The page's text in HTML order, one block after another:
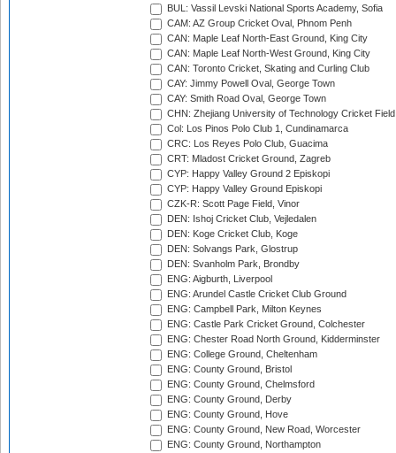
BUL: Vassil Levski National Sports Academy, Sofia
CAM: AZ Group Cricket Oval, Phnom Penh
CAN: Maple Leaf North-East Ground, King City
CAN: Maple Leaf North-West Ground, King City
CAN: Toronto Cricket, Skating and Curling Club
CAY: Jimmy Powell Oval, George Town
CAY: Smith Road Oval, George Town
CHN: Zhejiang University of Technology Cricket
Col: Los Pinos Polo Club 1, Cundinamarca
CRC: Los Reyes Polo Club, Guacima
CRT: Mladost Cricket Ground, Zagreb
CYP: Happy Valley Ground 2 Episkopi
CYP: Happy Valley Ground Episkopi
CZK-R: Scott Page Field, Vinor
DEN: Ishoj Cricket Club, Vejledalen
DEN: Koge Cricket Club, Koge
DEN: Solvangs Park, Glostrup
DEN: Svanholm Park, Brondby
ENG: Aigburth, Liverpool
ENG: Arundel Castle Cricket Club Ground
ENG: Campbell Park, Milton Keynes
ENG: Castle Park Cricket Ground, Colchester
ENG: Chester Road North Ground, Kidderminster
ENG: College Ground, Cheltenham
ENG: County Ground, Bristol
ENG: County Ground, Chelmsford
ENG: County Ground, Derby
ENG: County Ground, Hove
ENG: County Ground, New Road, Worcester
ENG: County Ground, Northampton